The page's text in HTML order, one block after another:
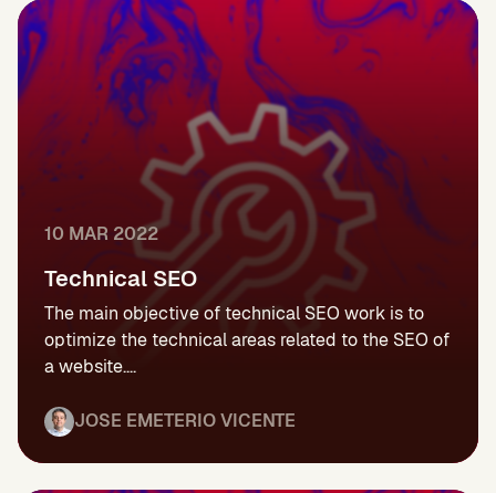
10 MAR 2022
Technical SEO
The main objective of technical SEO work is to
optimize the technical areas related to the SEO of
a website....
JOSE EMETERIO VICENTE